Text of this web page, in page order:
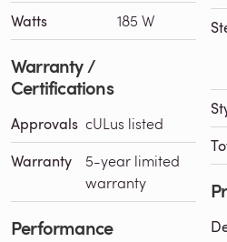
Watts 185 W
Warranty /
Certifications
Approvals cULus listed
Warranty
5-year limited
warranty
Performance